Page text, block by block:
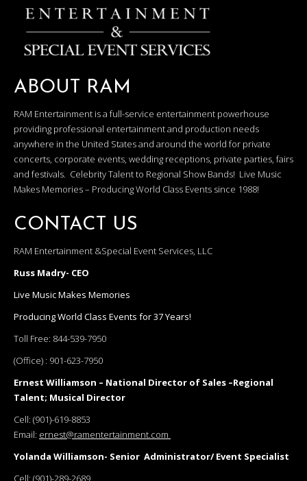
ABOUT RAM
RAM Entertainment is a full-service entertainment powerhouse
providing professional entertainment and production needs
anywhere in the United States and around the world for private
concerts, corporate events, wedding receptions, private parties, fairs
and festivals. Celebrity Talent to Regional Show Bands! Live Music
Makes Memories – Producing World Class Events since 1988!
CONTACT US
RAM Entertainment &Special Event Services, LLC
Russ Madry- CEO
Live Music Makes Memories
Producing World Class Events for 37 Years!
Toll Free: 844-539-7950
(Office) : 901-623-7950
Ernest Williamson – National Director of Sales –Regional
Talent; Musical Director
Cell: (901)-619-8853
Email: ernest@ramentertainment.com
Yolanda Williamson- Senior Administrator/ Event Specialist
Cell: (901)-289-2689